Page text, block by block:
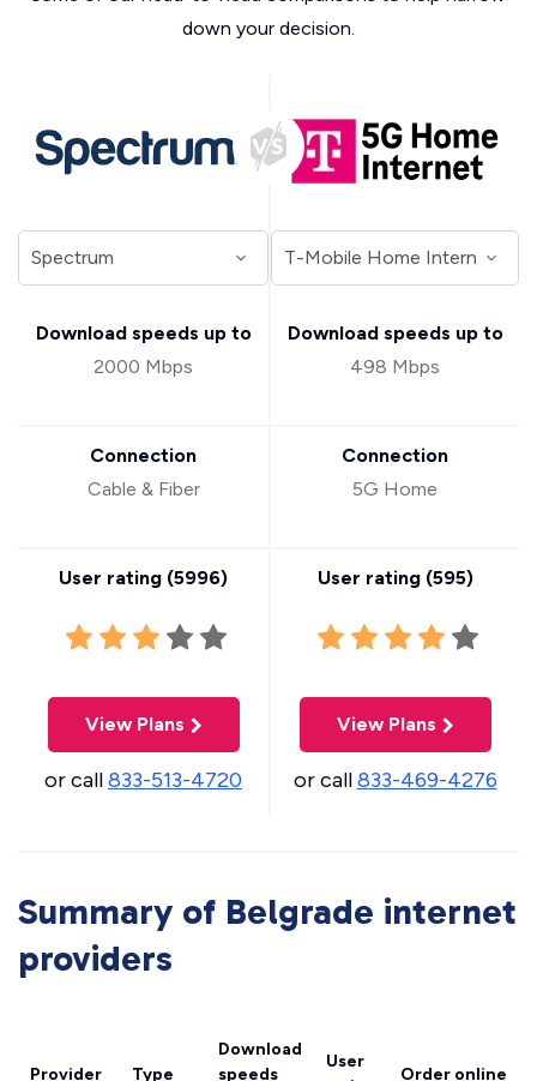
down your decision.
Download speeds up to
2000 Mbps
Connection
Cable & Fiber
User rating (5996)
View Plans
or call833-513-4720
Download speeds up to
498 Mbps
Connection
5G Home
User rating (595)
View Plans
or call833-469-4276
Summary of Belgrade internet
providers
Provider Type
Download
speeds
User
Order online